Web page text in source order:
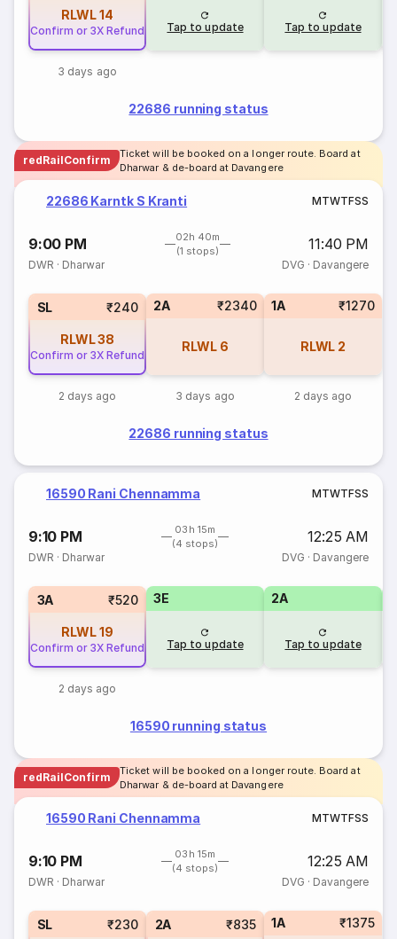
RLWL14
Confirm or 3X Refund
3 days ago
Tap to update Tap to update
22686 running status
redRailConfirm
Ticket will be booked on a longer route. Board at
Dharwar & de-board at Davangere
22686 Karntk S Kranti MTWTFSS
9:00 PM
02h 40m
(1 stops)
11:40 PM
DWR · Dharwar DVG · Davangere
SL ₹240
RLWL38
Confirm or 3X Refund
2 days ago
2A ₹2340
RLWL 6
3 days ago
1A ₹1270
RLWL 2
2 days ago
22686 running status
16590 Rani Chennamma MTWTFSS
9:10 PM
03h 15m
(4 stops)
12:25 AM
DWR · Dharwar DVG · Davangere
3A ₹520
RLWL19
Confirm or 3X Refund
2 days ago
3E
Tap to update
2A
Tap to update
16590 running status
redRailConfirm
Ticket will be booked on a longer route. Board at
Dharwar & de-board at Davangere
16590 Rani Chennamma MTWTFSS
9:10 PM
03h 15m
(4 stops)
12:25 AM
DWR · Dharwar DVG · Davangere
SL ₹230 2A ₹835 1A ₹1375